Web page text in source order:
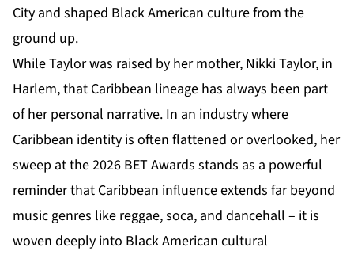
City and shaped Black American culture from the
ground up.
While Taylor was raised by her mother, Nikki Taylor, in
Harlem, that Caribbean lineage has always been part
of her personal narrative. In an industry where
Caribbean identity is often flattened or overlooked, her
sweep at the2026 BET Awards stands as a powerful
reminder that Caribbean influence extends far beyond
music genres like reggae, soca, and dancehall – it is
woven deeply into Black American cultural